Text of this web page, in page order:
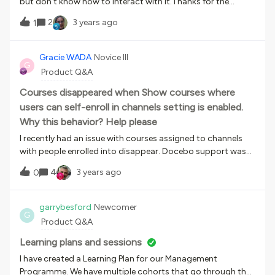
attention.
1
2 3 years ago
G
Gracie WADA Novice III
Product Q&A
Courses disappeared when Show courses where
users can self-enroll in channels setting is enabled.
Why this behavior? Help please
I recently had an issue with courses assigned to channels
with people enrolled into disappear. Docebo support was
helpful and pointed out to me it is because I had enabled
the Show courses where users can self-enroll in
channels setting in the Channels tab of the platform
Advanced Settings menu. I do not understand this behavior
and need some help. I assigned the courses to channels and
enrolled people into them, so these courses were displaying.
I did not have to assign the courses to catalogs. This saves
one step for me and I can make sure I have the right people
seeing the right courses. I find enabling the setting removes
0 4 3 years ago
G
garrybesford Newcomer
Product Q&A
Learning plans and sessions
I have created a Learning Plan for our Management
Programme. We have multiple cohorts that go through the